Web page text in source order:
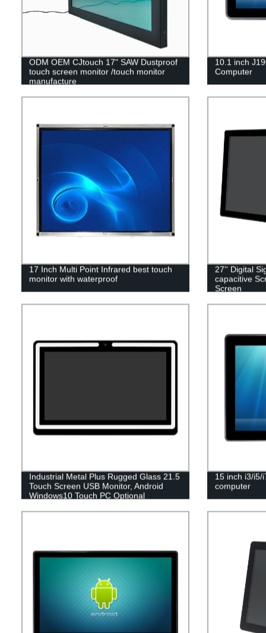
ODM OEM CJtouch 17" SAW Dustproof
touch screen monitor /touch monitor
manufacture
10.1 inch
Computer
17 Inch Multi Point Infrared best touch
monitor with waterproof
27'' Digital
capacitive
Screen
Industrial Metal Plus Rugged Glass 21.5
Touch Screen USB Monitor, Android
Windows10 Touch PC Optional
15 inch i3/i5/
computer